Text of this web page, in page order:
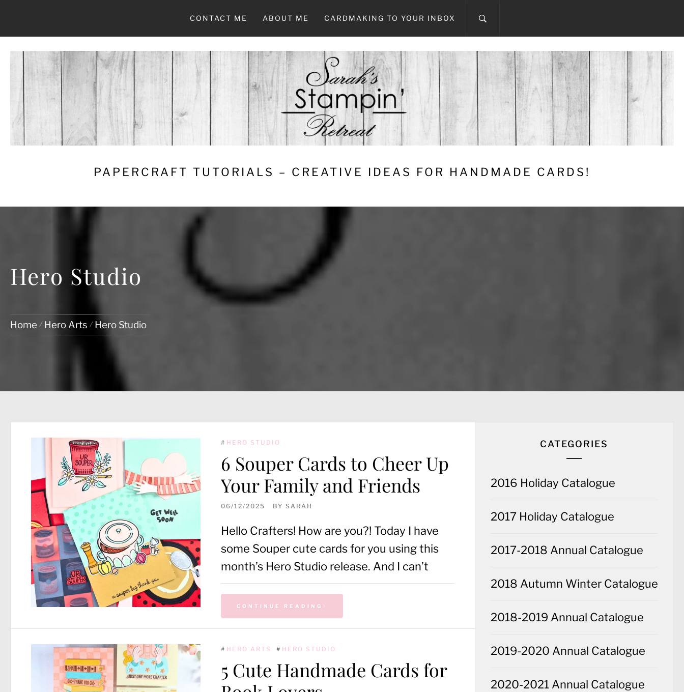
CONTACT ME ABOUT ME CARDMAKING TO YOUR INBOX
PAPERCRAFT TUTORIALS – CREATIVE IDEAS FOR HANDMADE CARDS!
Hero Studio
Home Hero Arts Hero Studio
# HERO STUDIO
6 Souper Cards to Cheer Up
Your Family and Friends
06/12/2025 BY SARAH
Hello Crafters! How are you?! Today I have
some Souper cute cards for you using this
month’s Hero Studio release. And I can’t
CONTINUE READING
# HERO ARTS # HERO STUDIO
5 Cute Handmade Cards for
CATEGORIES
2016 Holiday Catalogue
2017 Holiday Catalogue
2017-2018 Annual Catalogue
2018 Autumn Winter Catalogue
2018-2019 Annual Catalogue
2019-2020 Annual Catalogue
2020-2021 Annual Catalogue